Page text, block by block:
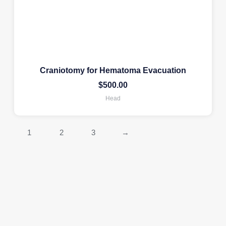
Craniotomy for Hematoma Evacuation
$500.00
Head
1 2 3 →